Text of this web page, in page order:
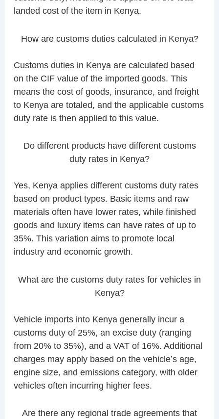
landed cost of the item in Kenya.
How are customs duties calculated in Kenya?
Customs duties in Kenya are calculated based
on the CIF value of the imported goods. This
means the cost of goods, insurance, and freight
to Kenya are totaled, and the applicable customs
duty rate is then applied to this value.
Do different products have different customs
duty rates in Kenya?
Yes, Kenya applies different customs duty rates
based on product types. Basic items and raw
materials often have lower rates, while finished
goods and luxury items can have rates of up to
35%. This variation aims to promote local
industry and economic growth.
What are the customs duty rates for vehicles in
Kenya?
Vehicle imports into Kenya generally incur a
customs duty of 25%, an excise duty (ranging
from 20% to 35%), and a VAT of 16%. Additional
charges may apply based on the vehicle’s age,
engine size, and emissions category, with older
vehicles often incurring higher fees.
Are there any regional trade agreements that